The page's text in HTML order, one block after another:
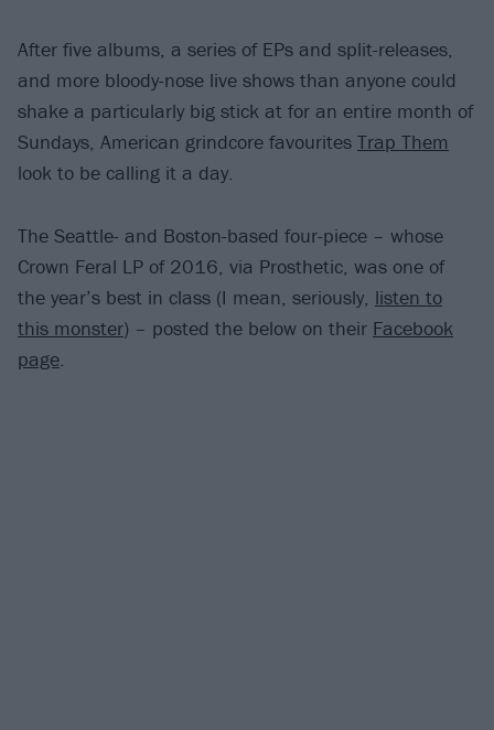
After five albums, a series of EPs and split-releases,
and more bloody-nose live shows than anyone could
shake a particularly big stick at for an entire month of
Sundays, American grindcore favourites Trap Them
look to be calling it a day.
The Seattle- and Boston-based four-piece – whose
Crown Feral LP of 2016, via Prosthetic, was one of
the year’s best in class (I mean, seriously, listen to
this monster) – posted the below on their Facebook
page.